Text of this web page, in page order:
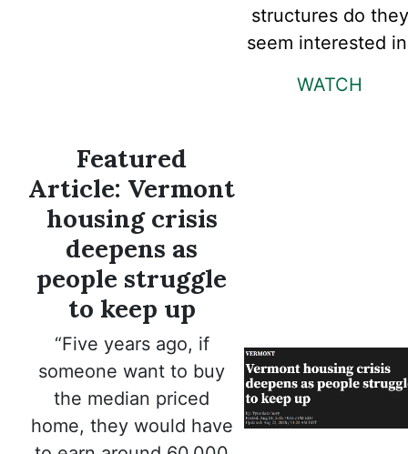
structures do they
seem interested
WATCH
Featured
Article: Vermont
housing crisis
deepens as
people struggle
to keep up
“Five years ago, if
someone want to buy
the median priced
home, they would have